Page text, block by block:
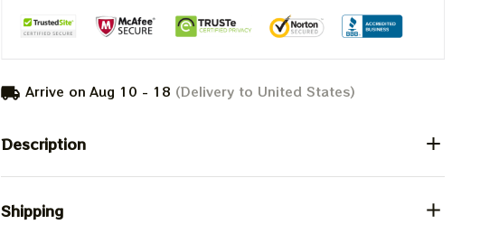
Arrive on Aug 10 - 18 (Delivery to United States)
Description
Shipping